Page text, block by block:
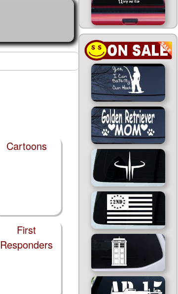
Cartoons
First
Responders